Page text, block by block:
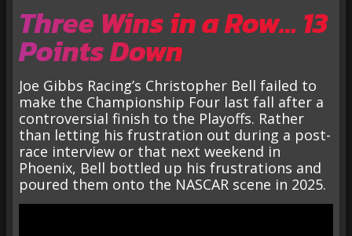
Three Wins in a Row… 13
Points Down
Joe Gibbs Racing’s Christopher Bell failed to
make the Championship Four last fall after a
controversial finish to the Playoffs. Rather
than letting his frustration out during a post-
race interview or that next weekend in
Phoenix, Bell bottled up his frustrations and
poured them onto the NASCAR scene in 2025.